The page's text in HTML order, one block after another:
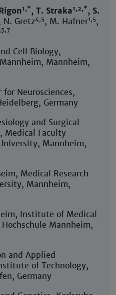
1,*, T. Straka1,2,*, S.
N. Gretz4,5, M. Hafner1,5,
Cell Biology,
Mannheim,
Neurosciences,
Germany
and Surgical
Medical Faculty
Mannheim,
Medical Research
Mannheim,
Institute of Medical
Mannheim,
and Applied
of Technology,
Germany